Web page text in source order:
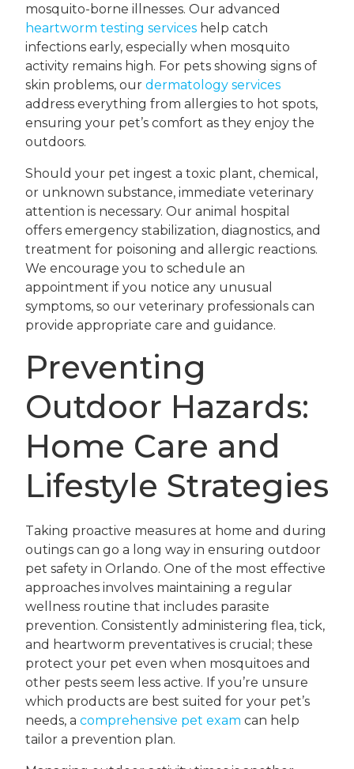
mosquito-borne illnesses. Our advanced
heartworm testing services help catch
infections early, especially when mosquito
activity remains high. For pets showing signs of
skin problems, our dermatology services
address everything from allergies to hot spots,
ensuring your pet’s comfort as they enjoy the
outdoors.
Should your pet ingest a toxic plant, chemical,
or unknown substance, immediate veterinary
attention is necessary. Our animal hospital
offers emergency stabilization, diagnostics, and
treatment for poisoning and allergic reactions.
We encourage you to schedule an
appointment if you notice any unusual
symptoms, so our veterinary professionals can
provide appropriate care and guidance.
Preventing
Outdoor Hazards:
Home Care and
Lifestyle Strategies
Taking proactive measures at home and during
outings can go a long way in ensuring outdoor
pet safety in Orlando. One of the most effective
approaches involves maintaining a regular
wellness routine that includes parasite
prevention. Consistently administering flea, tick,
and heartworm preventatives is crucial; these
protect your pet even when mosquitoes and
other pests seem less active. If you’re unsure
which products are best suited for your pet’s
needs, a comprehensive pet exam can help
tailor a prevention plan.